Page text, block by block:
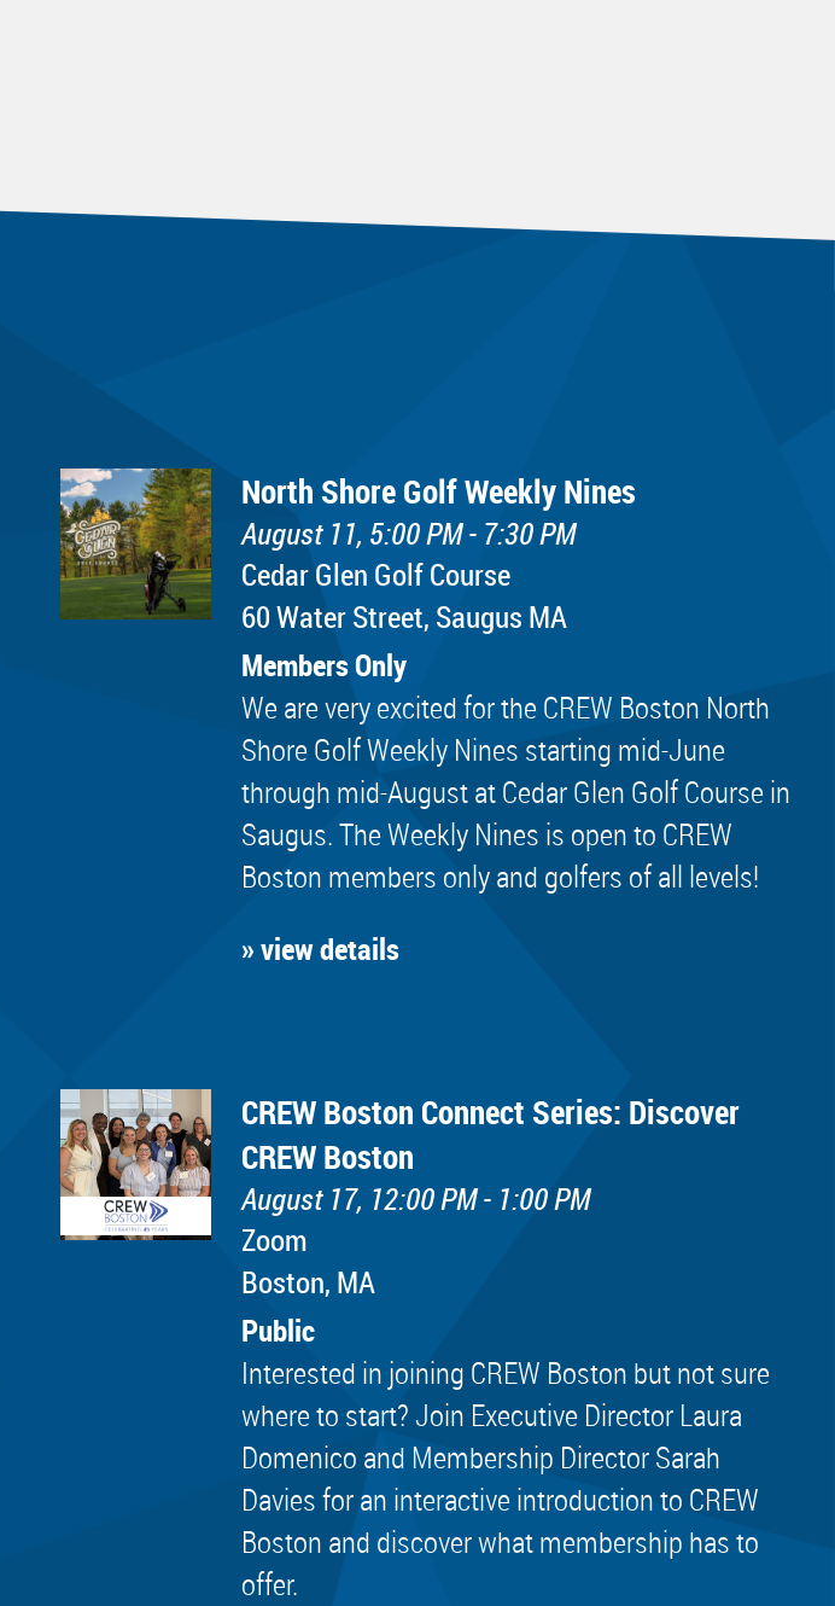
North Shore Golf Weekly Nines
August 11, 5:00 PM - 7:30 PM
Cedar Glen Golf Course
60 Water Street, Saugus MA
Members Only
We are very excited for the CREW Boston North
Shore Golf Weekly Nines starting mid-June
through mid-August at Cedar Glen Golf Course in
Saugus. The Weekly Nines is open to CREW
Boston members only and golfers of all levels!
» view details
CREW Boston Connect Series: Discover
CREW Boston
August 17, 12:00 PM - 1:00 PM
Zoom
Boston, MA
Public
Interested in joining CREW Boston but not sure
where to start? Join Executive Director Laura
Domenico and Membership Director Sarah
Davies for an interactive introduction to CREW
Boston and discover what membership has to
offer.